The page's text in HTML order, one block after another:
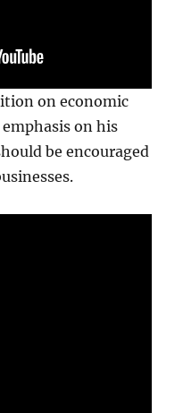
on economic
on his
be encouraged